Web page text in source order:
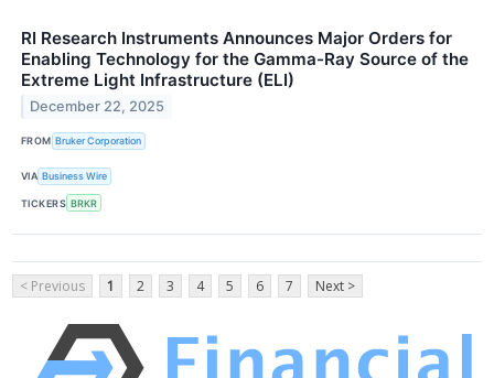
RI Research Instruments Announces Major Orders for
Enabling Technology for the Gamma-Ray Source of the
Extreme Light Infrastructure (ELI)
December 22, 2025
FROM Bruker Corporation
VIA Business Wire
TICKERS BRKR
< Previous 1 2 3 4 5 6 7 Next >